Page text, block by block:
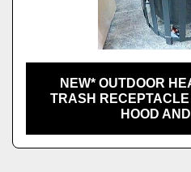
NEW* OUTDOOR
TRASH RECEPTACLE
HOOD